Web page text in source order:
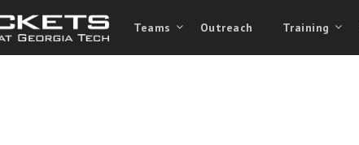
Teams Outreach Training